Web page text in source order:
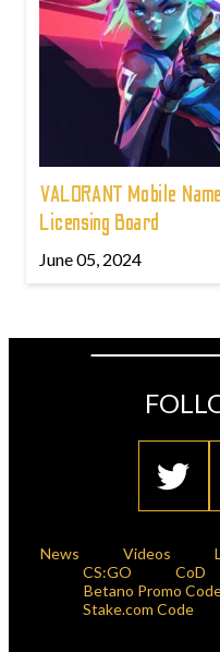
VALORANT Mobile
Licensing Board
June 05, 2024
News Videos
CS:GO
CoD
Betano Promo
Stake.com Code